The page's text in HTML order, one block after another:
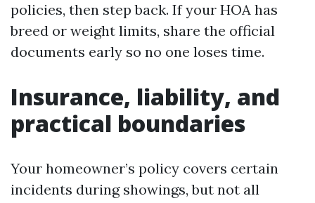
policies, then step back. If your HOA has
breed or weight limits, share the official
documents early so no one loses time.
Insurance, liability, and
practical boundaries
Your homeowner’s policy covers certain
incidents during showings, but not all